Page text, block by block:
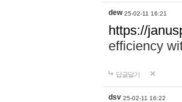
dew 25-02-11 16:21
https://
efficiency
답글달기
dsv 25-02-11 16:22